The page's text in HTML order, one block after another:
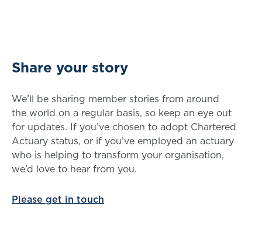
Share your story
We’ll be sharing member stories from around
the world on a regular basis, so keep an eye out
for updates. If you’ve chosen to adopt Chartered
Actuary status, or if you’ve employed an actuary
who is helping to transform your organisation,
we’d love to hear from you.
Please get in touch